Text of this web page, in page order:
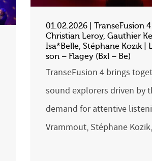
01.02.2026 | TranseFusion
Christian Leroy, Gauthier
Isa*Belle, Stéphane Kozik |
son – Flagey (Bxl – Be)
TranseFusion 4 brings
sound explorers driven by
demand for attentive
Vrammout, Stéphane